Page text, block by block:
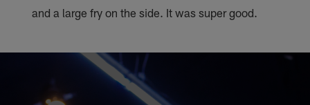
and a large fry on the side. It was super good.